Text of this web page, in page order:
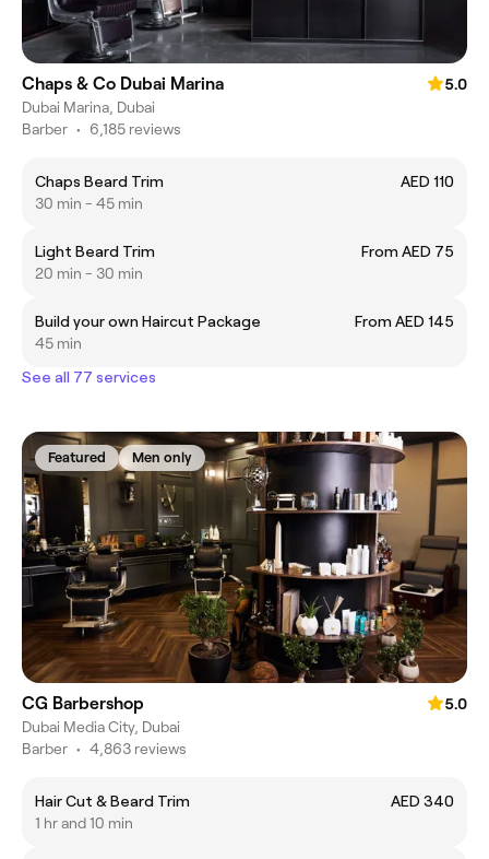
Chaps & Co Dubai Marina
5.0
Dubai Marina, Dubai
Barber • 6,185 reviews
Chaps Beard Trim
AED 110
30 min - 45 min
Light Beard Trim
From AED 75
20 min - 30 min
Build your own Haircut Package
From AED 145
45 min
See all 77 services
Featured Men only
CG Barbershop
5.0
Dubai Media City, Dubai
Barber • 4,863 reviews
Hair Cut & Beard Trim
AED 340
1 hr and 10 min